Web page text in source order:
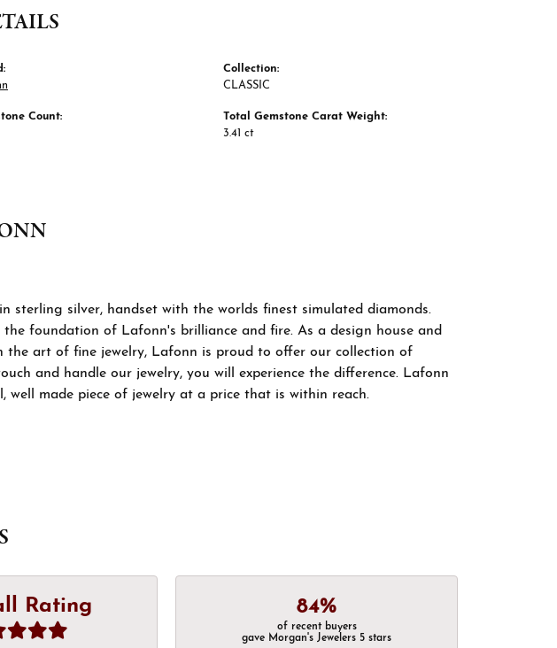
Count:
Collection:
CLASSIC
Total Gemstone Carat Weight:
3.41 ct
sterling silver, handset with the worlds finest simulated diamonds.
foundation of Lafonn's brilliance and fire. As a design house and
the art of fine jewelry, Lafonn is proud to offer our collection of
and handle our jewelry, you will experience the difference. Lafonn
made piece of jewelry at a price that is within reach.
Rating 84%
of recent buyers
gave Morgan's Jewelers 5 stars